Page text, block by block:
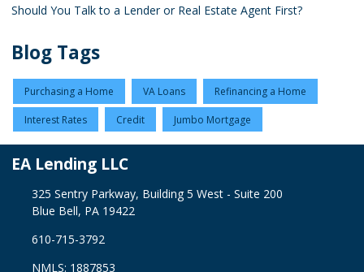
Should You Talk to a Lender or Real Estate Agent First?
Blog Tags
Purchasing a Home VA Loans Refinancing a Home
Interest Rates Credit Jumbo Mortgage
EA Lending LLC
325 Sentry Parkway, Building 5 West - Suite 200
Blue Bell, PA 19422
610-715-3792
NMLS: 1887853